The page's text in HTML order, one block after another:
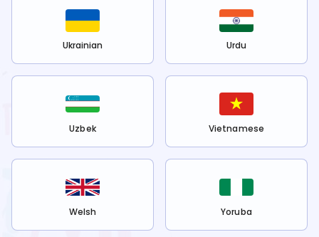
Ukrainian Urdu
Uzbek Vietnamese
Welsh Yoruba